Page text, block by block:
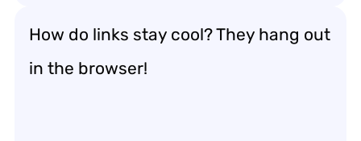
How do links stay cool? They hang out
in the browser!